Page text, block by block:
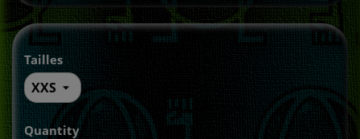
Tailles
Quantity